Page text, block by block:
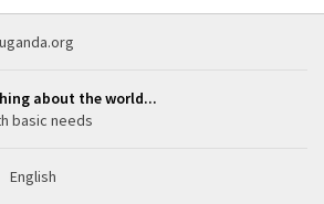
about the world...
basic needs
English